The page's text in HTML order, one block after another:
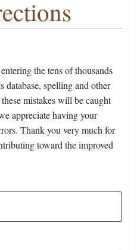
the tens of thousands
spelling and other
mistakes will be caught
appreciate having your
Thank you very much for
toward the improved